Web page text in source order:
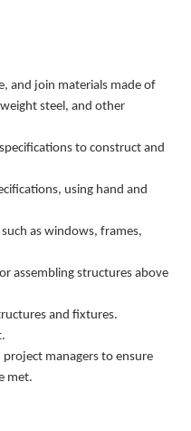
and join materials made of
steel, and other
to construct and
using hand and
as windows, frames,
assembling structures above
and fixtures.
managers to ensure
met.